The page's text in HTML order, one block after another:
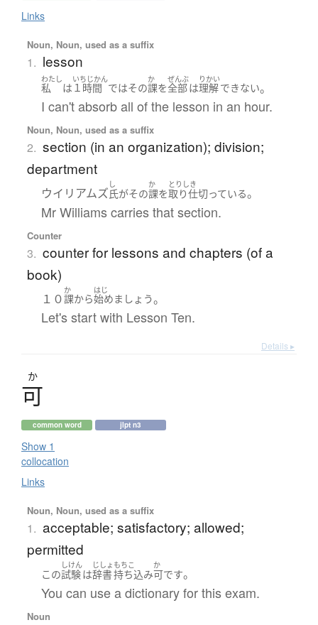
Links
Noun, Noun, used as a suffix
1. lesson
わたし
私 は
いちじかん
１時間 ではその
か
課を
ぜんぶ
全部は
りかい
理解できない。
I can't absorb all of the lesson in an hour.
Noun, Noun, used as a suffix
2. section (in an organization); division;
department
ウイリアムズ
し
氏がその
か
課を
とりしき
取り仕切っている。
Mr Williams carries that section.
Counter
3. counter for lessons and chapters (of a
book)
１０
か
課から
はじ
始めましょう。
Let's start with Lesson Ten.
Details ▸
か
可
common word jlpt n3
Show 1
collocation
Links
Noun, Noun, used as a suffix
1. acceptable; satisfactory; allowed;
permitted
この
しけん
試験は
じしょ
辞書
もちこ
持ち込み
か
可です。
You can use a dictionary for this exam.
Noun